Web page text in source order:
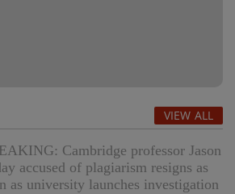
VIEW ALL
Cambridge professor Jason
accused of plagiarism resigns as
as university launches investigation